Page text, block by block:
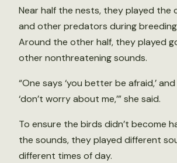
Near half the nests, they played the
and other predators during
Around the other half, they played
other nonthreatening sounds.
“One says ‘you better be afraid,’
‘don’t worry about me,’” she said.
To ensure the birds didn’t become
the sounds, they played different
different times of day.